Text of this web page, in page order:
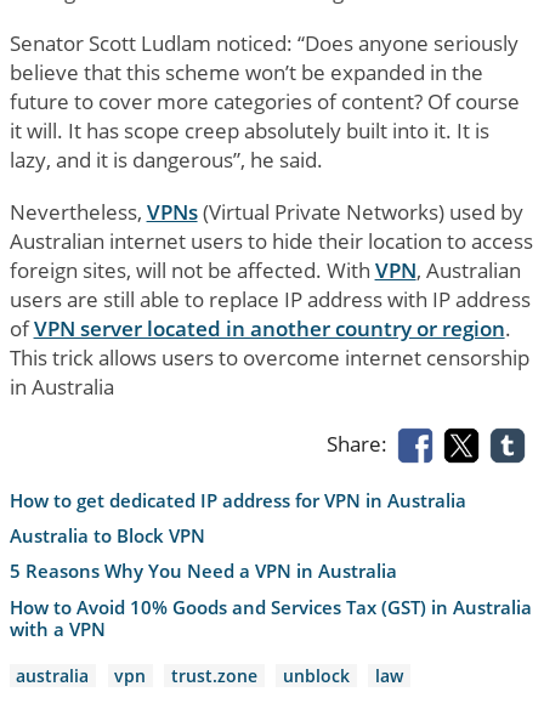
Senator Scott Ludlam noticed: “Does anyone seriously
believe that this scheme won’t be expanded in the
future to cover more categories of content? Of course
it will. It has scope creep absolutely built into it. It is
lazy, and it is dangerous”, he said.
Nevertheless, VPNs(Virtual Private Networks) used by
Australian internet users to hide their location to access
foreign sites, will not be affected. With VPN, Australian
users are still able to replace IP address with IP address
ofVPN server located in another country or region.
This trick allows users to overcome internet censorship
in Australia
Share:
How to get dedicated IP address for VPN in Australia
Australia to Block VPN
5 Reasons Why You Need a VPN in Australia
How to Avoid 10% Goods and Services Tax (GST) in Australia
with a VPN
australia vpn trust.zone unblock law